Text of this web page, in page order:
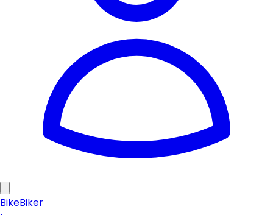
BikeBiker